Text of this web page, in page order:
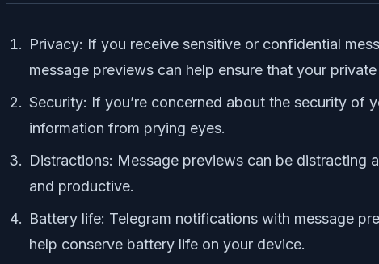
Privacy: If you receive sensitive or confidential
message previews can help ensure that your
Security: If you’re concerned about the security of
information from prying eyes.
Distractions: Message previews can be
and productive.
Battery life: Telegram notifications with message
help conserve battery life on your device.